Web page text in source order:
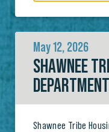
May 12, 2026
SHAWNEE
Shawnee Tribe